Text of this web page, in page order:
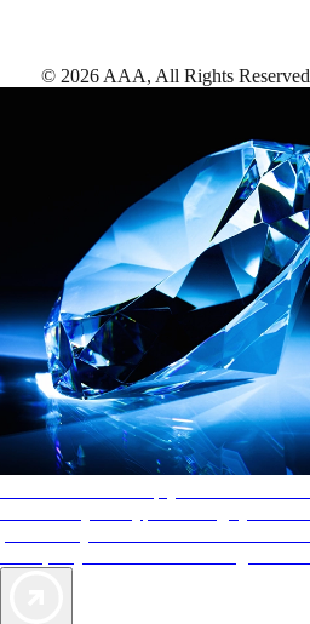
© 2026 AAA, All Rights Reserved